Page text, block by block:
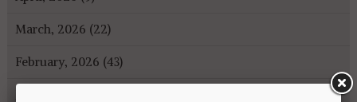
March, 2026 (22)
February, 2026 (43)